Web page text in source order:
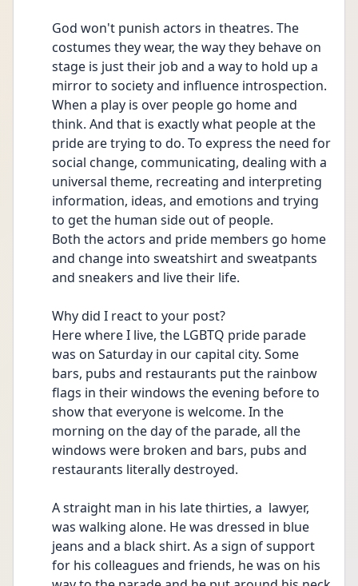
God won't punish actors in theatres. The
costumes they wear, the way they behave on
stage is just their job and a way to hold up a
mirror to society and influence introspection.
When a play is over people go home and
think. And that is exactly what people at the
pride are trying to do. To express the need for
social change, communicating, dealing with a
universal theme, recreating and interpreting
information, ideas, and emotions and trying
to get the human side out of people.
Both the actors and pride members go home
and change into sweatshirt and sweatpants
and sneakers and live their life.
Why did I react to your post?
Here where I live, the LGBTQ pride parade
was on Saturday in our capital city. Some
bars, pubs and restaurants put the rainbow
flags in their windows the evening before to
show that everyone is welcome. In the
morning on the day of the parade, all the
windows were broken and bars, pubs and
restaurants literally destroyed.
A straight man in his late thirties, a  lawyer,
was walking alone. He was dressed in blue
jeans and a black shirt. As a sign of support
for his colleagues and friends, he was on his